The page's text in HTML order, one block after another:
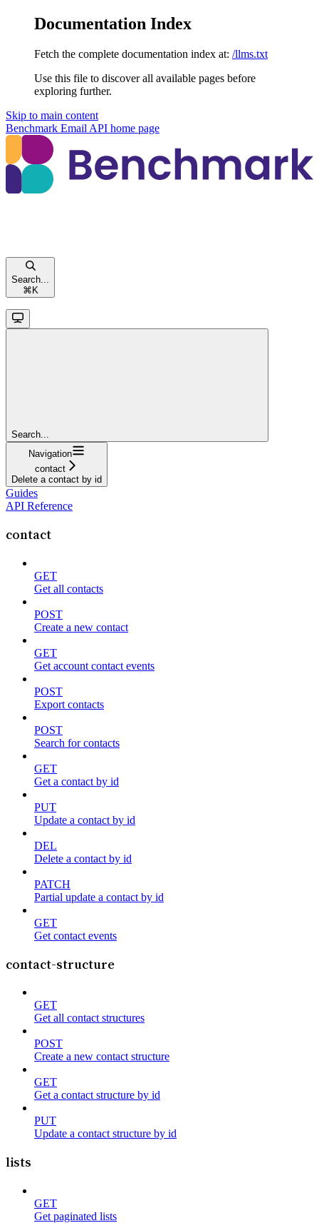
Documentation Index
Fetch the complete documentation index at: /llms.txt
Use this file to discover all available pages before
exploring further.
Skip to main content
Benchmark Email API home page
Search...
⌘ K
Search...
Navigation
contact
Delete a contact by id
Guides
API Reference
contact
GET
Get all contacts
POST
Create a new contact
GET
Get account contact events
POST
Export contacts
POST
Search for contacts
GET
Get a contact by id
PUT
Update a contact by id
DEL
Delete a contact by id
PATCH
Partial update a contact by id
GET
Get contact events
contact-structure
GET
Get all contact structures
POST
Create a new contact structure
GET
Get a contact structure by id
PUT
Update a contact structure by id
lists
GET
Get paginated lists